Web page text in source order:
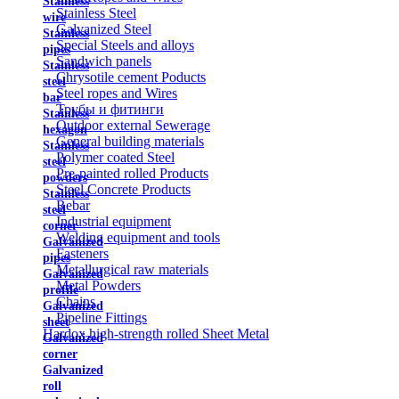
wire
Stainless
pipes
Stainless
steel
bar
Stainless
hexagon
Stainless
steel
powders
Stainless
steel
corner
Galvanized
pipes
Galvanized
profile
Galvanized
sheet
Galvanized
corner
Galvanized
roll
Stainless Steel
Galvanized Steel
Special Steels and alloys
Sandwich panels
Chrysotile cement Poducts
Steel ropes and Wires
Трубы и фитинги
Outdoor external Sewerage
General building materials
Polymer coated Steel
Pre-painted rolled Products
Steel Concrete Products
Rebar
Industrial equipment
Welding equipment and tools
Fasteners
Metallurgical raw materials
Metal Powders
Chains
Pipeline Fittings
Hardox high-strength rolled Sheet Metal